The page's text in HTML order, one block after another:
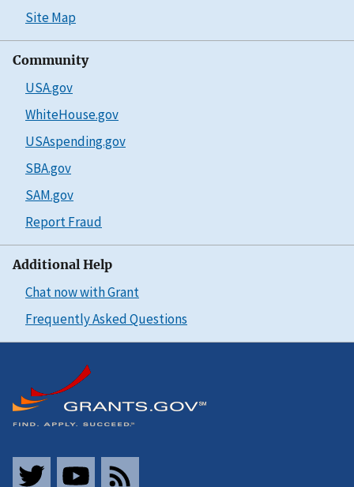
Site Map
Community
USA.gov
WhiteHouse.gov
USAspending.gov
SBA.gov
SAM.gov
Report Fraud
Additional Help
Chat now with Grant
Frequently Asked Questions